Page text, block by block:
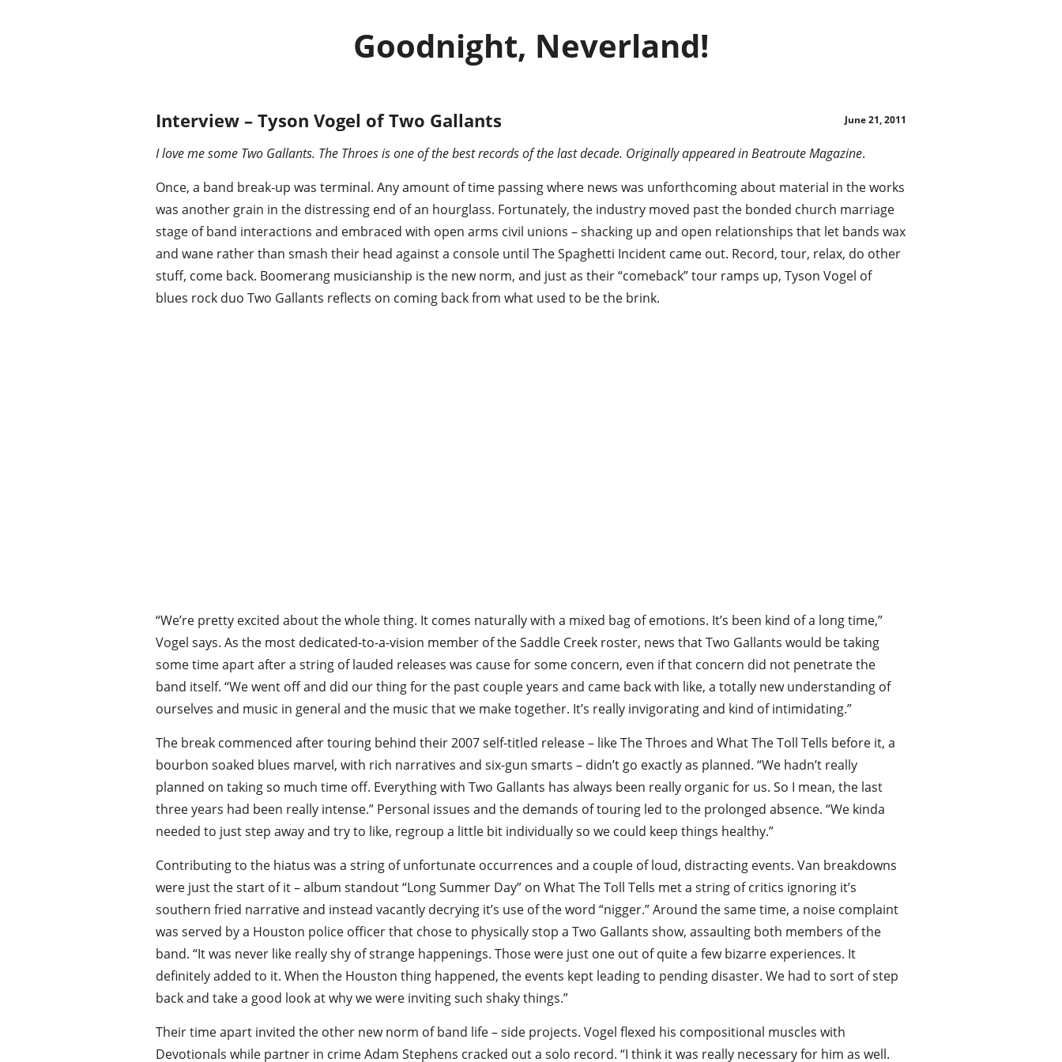
Goodnight, Neverland!
Interview – Tyson Vogel of Two Gallants June 21, 2011
I love me some Two Gallants. The Throes is one of the best records of the last decade. Originally appeared in Beatroute Magazine.
Once, a band break-up was terminal. Any amount of time passing where news was unforthcoming about material in the works
was another grain in the distressing end of an hourglass. Fortunately, the industry moved past the bonded church marriage
stage of band interactions and embraced with open arms civil unions – shacking up and open relationships that let bands wax
and wane rather than smash their head against a console until The Spaghetti Incident came out. Record, tour, relax, do other
stuff, come back. Boomerang musicianship is the new norm, and just as their “comeback” tour ramps up, Tyson Vogel of
blues rock duo Two Gallants reflects on coming back from what used to be the brink.
“We’re pretty excited about the whole thing. It comes naturally with a mixed bag of emotions. It’s been kind of a long time,”
Vogel says. As the most dedicated-to-a-vision member of the Saddle Creek roster, news that Two Gallants would be taking
some time apart after a string of lauded releases was cause for some concern, even if that concern did not penetrate the
band itself. “We went off and did our thing for the past couple years and came back with like, a totally new understanding of
ourselves and music in general and the music that we make together. It’s really invigorating and kind of intimidating.”
The break commenced after touring behind their 2007 self-titled release – like The Throes and What The Toll Tells before it, a
bourbon soaked blues marvel, with rich narratives and six-gun smarts – didn’t go exactly as planned. “We hadn’t really
planned on taking so much time off. Everything with Two Gallants has always been really organic for us. So I mean, the last
three years had been really intense.” Personal issues and the demands of touring led to the prolonged absence. “We kinda
needed to just step away and try to like, regroup a little bit individually so we could keep things healthy.”
Contributing to the hiatus was a string of unfortunate occurrences and a couple of loud, distracting events. Van breakdowns
were just the start of it – album standout “Long Summer Day” on What The Toll Tells met a string of critics ignoring it’s
southern fried narrative and instead vacantly decrying it’s use of the word “nigger.” Around the same time, a noise complaint
was served by a Houston police officer that chose to physically stop a Two Gallants show, assaulting both members of the
band. “It was never like really shy of strange happenings. Those were just one out of quite a few bizarre experiences. It
definitely added to it. When the Houston thing happened, the events kept leading to pending disaster. We had to sort of step
back and take a good look at why we were inviting such shaky things.”
Their time apart invited the other new norm of band life – side projects. Vogel flexed his compositional muscles with
Devotionals while partner in crime Adam Stephens cracked out a solo record. “I think it was really necessary for him as well.